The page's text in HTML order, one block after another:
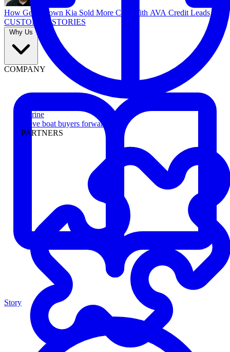
Marine
Move boat buyers forward
PARTNERS
How Georgetown Kia Sold More Cars With AVA Credit Leads
CUSTOMER STORIES
Why Us
COMPANY
Story